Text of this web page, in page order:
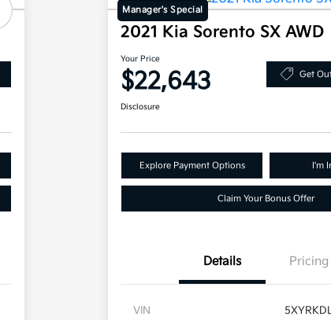
Manager's Special
2021 Kia Sorento SX AWD
Your Price
$22,643 Get
Disclosure
Explore Payment Options I'm
Claim Your Bonus Offer
Details Pricing
VIN